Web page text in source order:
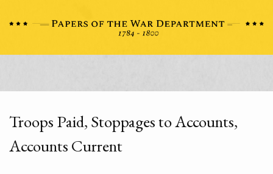
Troops Paid, Stoppages to Accounts,
Accounts Current